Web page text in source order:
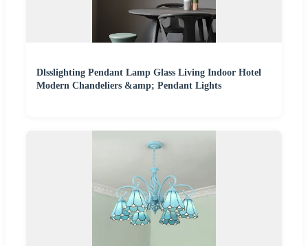
Dlsslighting Pendant Lamp Glass Living Indoor Hotel
Modern Chandeliers &amp; Pendant Lights